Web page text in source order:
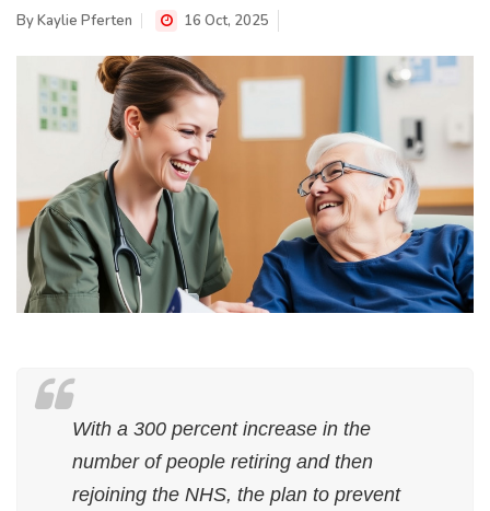
ByKaylie Pferten 16 Oct, 2025
With a 300 percent increase in the
number of people retiring and then
rejoining the NHS, the plan to prevent